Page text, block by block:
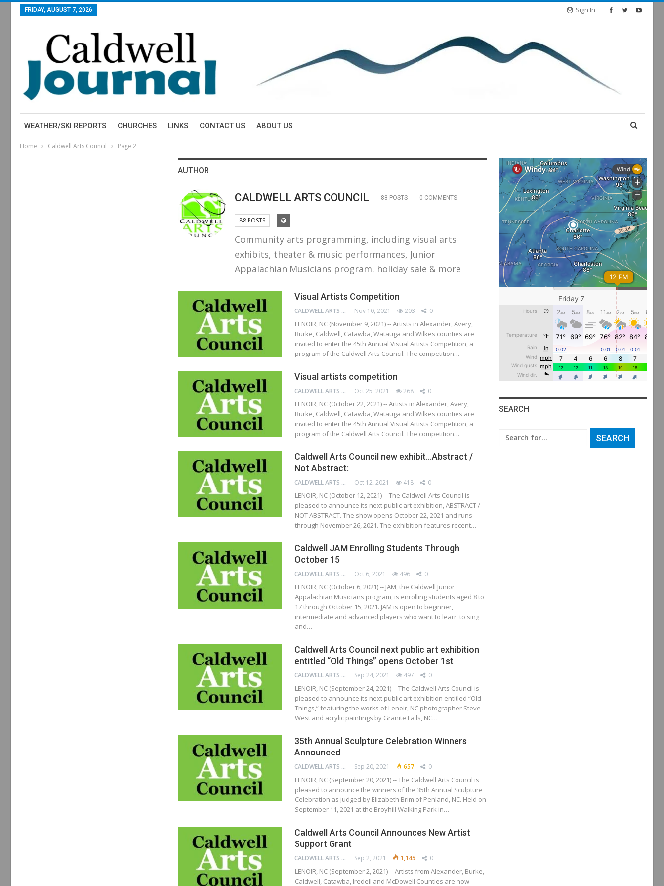
Sign In
FRIDAY, AUGUST 7, 2026
WEATHER/SKI REPORTS CHURCHES LINKS CONTACT US ABOUT US
Home Caldwell Arts Council Page 2
AUTHOR
CALDWELL ARTS COUNCIL 88 POSTS 0 COMMENTS
88 POSTS
Community arts programming, including visual arts
exhibits, theater & music performances, Junior
Appalachian Musicians program, holiday sale & more
Visual Artists Competition
CALDWELL ARTS COUNCIL Nov 10, 2021 203 0
LENOIR, NC (November 9, 2021) -- Artists in Alexander, Avery,
Burke, Caldwell, Catawba, Watauga and Wilkes counties are
invited to enter the 45th Annual Visual Artists Competition, a
program of the Caldwell Arts Council. The competition…
Visual artists competition
CALDWELL ARTS COUNCIL Oct 25, 2021 268 0
LENOIR, NC (October 22, 2021) -- Artists in Alexander, Avery,
Burke, Caldwell, Catawba, Watauga and Wilkes counties are
invited to enter the 45th Annual Visual Artists Competition, a
program of the Caldwell Arts Council. The competition…
Caldwell Arts Council new exhibit…Abstract /
Not Abstract:
CALDWELL ARTS COUNCIL Oct 12, 2021 418 0
LENOIR, NC (October 12, 2021) -- The Caldwell Arts Council is
pleased to announce its next public art exhibition, ABSTRACT /
NOT ABSTRACT. The show opens October 22, 2021 and runs
through November 26, 2021. The exhibition features recent…
Caldwell JAM Enrolling Students Through
October 15
CALDWELL ARTS COUNCIL Oct 6, 2021 496 0
LENOIR, NC (October 6, 2021) -- JAM, the Caldwell Junior
Appalachian Musicians program, is enrolling students aged 8 to
17 through October 15, 2021. JAM is open to beginner,
intermediate and advanced players who want to learn to sing
and…
Caldwell Arts Council next public art exhibition
entitled “Old Things” opens October 1st
CALDWELL ARTS COUNCIL Sep 24, 2021 497 0
LENOIR, NC (September 24, 2021) -- The Caldwell Arts Council is
pleased to announce its next public art exhibition entitled “Old
Things,” featuring the works of Lenoir, NC photographer Steve
West and acrylic paintings by Granite Falls, NC…
35th Annual Sculpture Celebration Winners
Announced
CALDWELL ARTS COUNCIL Sep 20, 2021 657 0
LENOIR, NC (September 20, 2021) -- The Caldwell Arts Council is
pleased to announce the winners of the 35th Annual Sculpture
Celebration as judged by Elizabeth Brim of Penland, NC. Held on
September 11, 2021 at the Broyhill Walking Park in…
Caldwell Arts Council Announces New Artist
Support Grant
CALDWELL ARTS COUNCIL Sep 2, 2021 1,145 0
LENOIR, NC (September 2, 2021) -- Artists from Alexander, Burke,
Caldwell, Catawba, Iredell and McDowell Counties are now
SEARCH
Search
for: